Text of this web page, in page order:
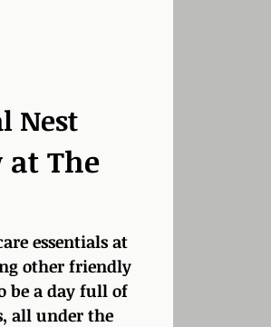
Nest
at The
essentials at
other friendly
be a day full of
all under the